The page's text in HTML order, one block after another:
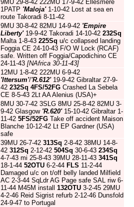
9MU 29-8-42 222MU 17-9-42 Ellesmere
1PATP 'Maloja'1-10-42 Lost at sea en
route Takoradi 8-11-42
9MU 30-8-42 82MU 14-9-42 'Empire
Liberty'19-9-42 Takoradi 14-10-42 232Sq
Malta 1-8-43 225Sq u/c collapsed landing
Foggia CE 24-10-43 F/O W Lock (RCAF)
safe. Written off Foggia/Capodichino CE
24-11-43 [NAfrica 30-11-43]
12MU 1-8-42 222MU 6-9-42
'Ittersum'/'R.612'19-9-42 Gibraltar 27-9-
42 232Sq 4FS/52FG Crashed La Sebela
CE 8-5-43 2Lt AA Alenius (USA)+
8MU 30-7-42 3SLG 8MU 25-8-42 82MU 3-
9-42 Glasgow 'R.620'15-10-42 Gibraltar 1-
11-42 5FS/52FG Take off accident Maison
Blanche 10-12-42 Lt EP Gardner (USA)
safe
39MU 26-7-42 313Sq 2-8-42 38MU 14-8-
42 312Sq 2-12-42 504Sq 30-6-43 234Sq
4-7-43 mi 25-8-43 39MU 28-11-43 341Sq
18-1-44 52OTU 6-2-44 FLS 11-2-44
Damaged u/c on t/off belly landed Milfield
AC 2-3-44 SqLdr AG Page safe SAL riw 6-
11-44 M45M install 132OTU 3-2-45 29MU
4-2-46 Reid Sigrist refurb 2-12-46 Dunsfold
24-9-47 to Portugal